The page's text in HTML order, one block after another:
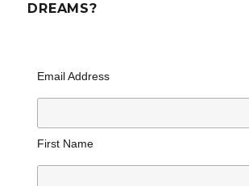
DREAMS?
Email Address
First Name